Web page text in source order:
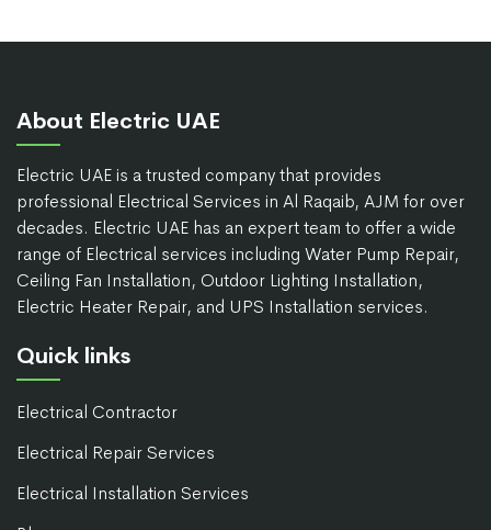
About Electric UAE
Electric UAE is a trusted company that provides
professional Electrical Services in Al Raqaib, AJM for over
decades. Electric UAE has an expert team to offer a wide
range of Electrical services including Water Pump Repair,
Ceiling Fan Installation, Outdoor Lighting Installation,
Electric Heater Repair, and UPS Installation services.
Quick links
Electrical Contractor
Electrical Repair Services
Electrical Installation Services